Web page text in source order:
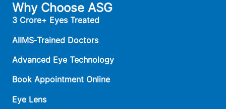
Why Choose ASG
3 Crore+ Eyes Treated
AIIMS‑Trained Doctors
Advanced Eye Technology
Book Appointment Online
Eye Lens